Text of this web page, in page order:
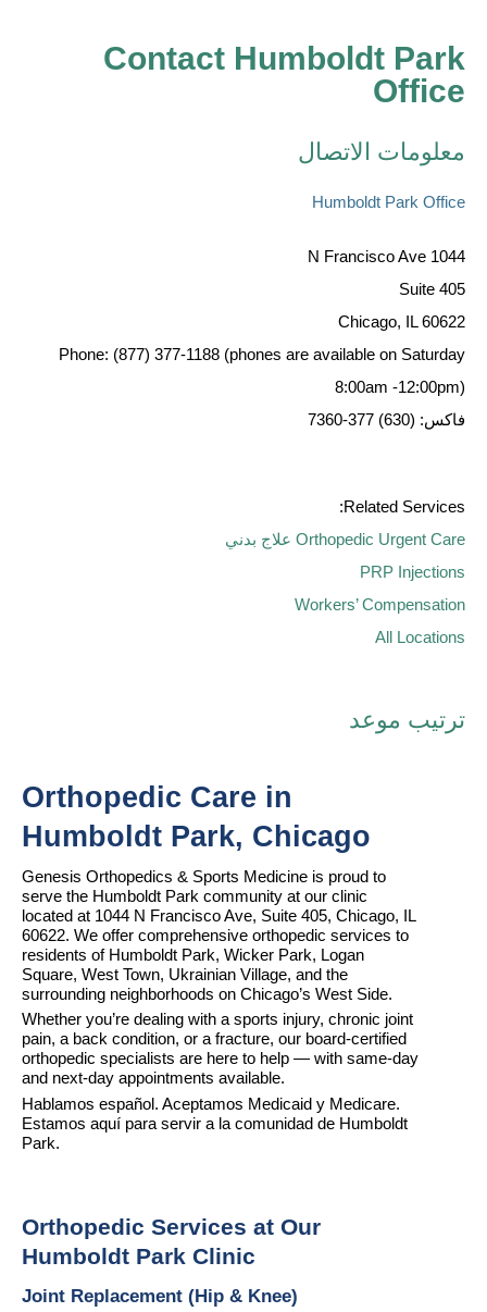
Contact Humboldt Park
Office
معلومات الاتصال
Humboldt Park Office
1044 N Francisco Ave
Suite 405
Chicago, IL 60622
Phone: (877) 377-1188 (phones are available on Saturday
8:00am -12:00pm)
فاكس: (630) 377-7360
Related Services:
Orthopedic Urgent Care علاج بدني
PRP Injections
Workers’ Compensation
All Locations
ترتيب موعد
Orthopedic Care in
Humboldt Park, Chicago
Genesis Orthopedics & Sports Medicine is proud to
serve the Humboldt Park community at our clinic
located at 1044 N Francisco Ave, Suite 405, Chicago, IL
60622. We offer comprehensive orthopedic services to
residents of Humboldt Park, Wicker Park, Logan
Square, West Town, Ukrainian Village, and the
surrounding neighborhoods on Chicago’s West Side.
Whether you’re dealing with a sports injury, chronic joint
pain, a back condition, or a fracture, our board-certified
orthopedic specialists are here to help — with same-day
and next-day appointments available.
Hablamos español. Aceptamos Medicaid y Medicare.
Estamos aquí para servir a la comunidad de Humboldt
Park.
Orthopedic Services at Our
Humboldt Park Clinic
Joint Replacement (Hip & Knee)